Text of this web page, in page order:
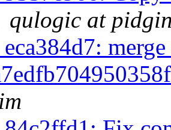
qulogic at